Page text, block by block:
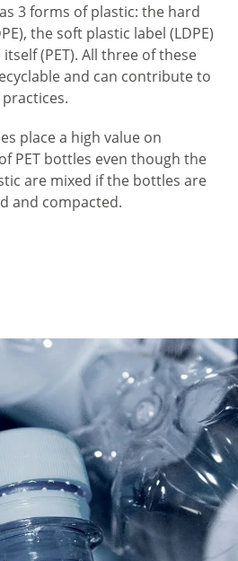
3 forms of plastic: the hard
the soft plastic label (LDPE)
(PET). All three of these
and can contribute to
place a high value on
PET bottles even though the
are mixed if the bottles are
and compacted.